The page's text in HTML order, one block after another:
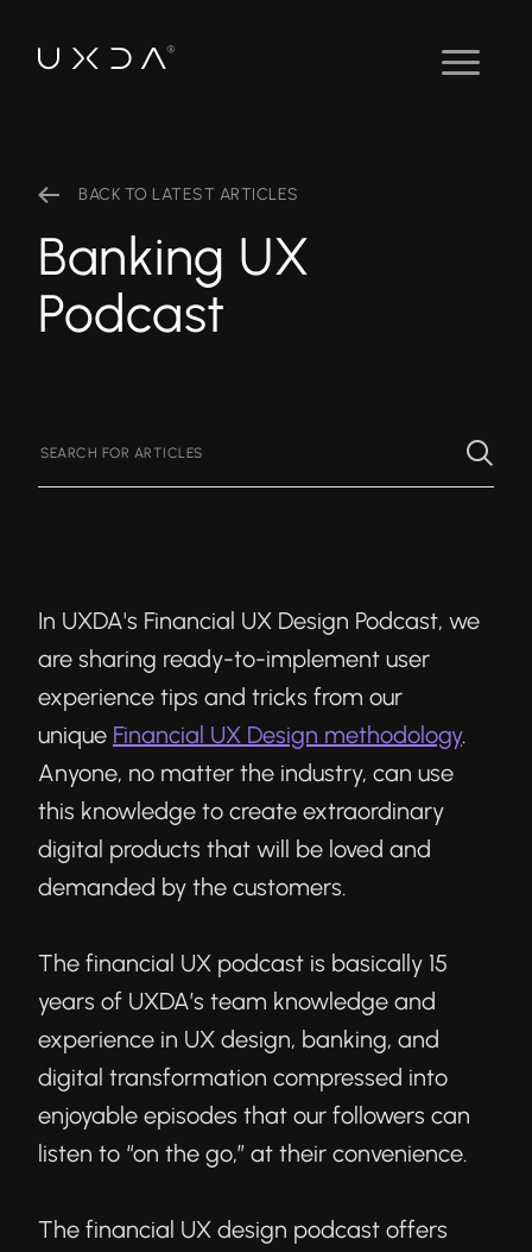
BACK TO LATEST ARTICLES
Banking UX
Podcast
In UXDA's Financial UX Design Podcast, we
are sharing ready-to-implement user
experience tips and tricks from our
unique Financial UX Design methodology.
Anyone, no matter the industry, can use
this knowledge to create extraordinary
digital products that will be loved and
demanded by the customers.
The financial UX podcast is basically 15
years of UXDA’s team knowledge and
experience in UX design, banking, and
digital transformation compressed into
enjoyable episodes that our followers can
listen to “on the go,” at their convenience.
The financial UX design podcast offers